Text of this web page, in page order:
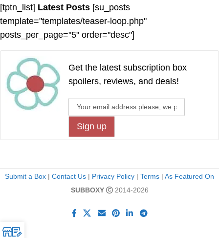
[tptn_list] Latest Posts [su_posts
template="templates/teaser-loop.php"
posts_per_page="5" order="desc"]
Get the latest subscription box
spoilers, reviews, and deals!
Submit a Box | Contact Us | Privacy Policy | Terms | As Featured On
SUBBOXY
2014-2026